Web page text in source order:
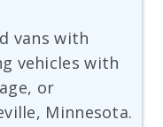
vans with
vehicles with
or
Minnesota.